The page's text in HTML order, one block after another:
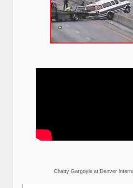
Chatty Gargoyle at Denver